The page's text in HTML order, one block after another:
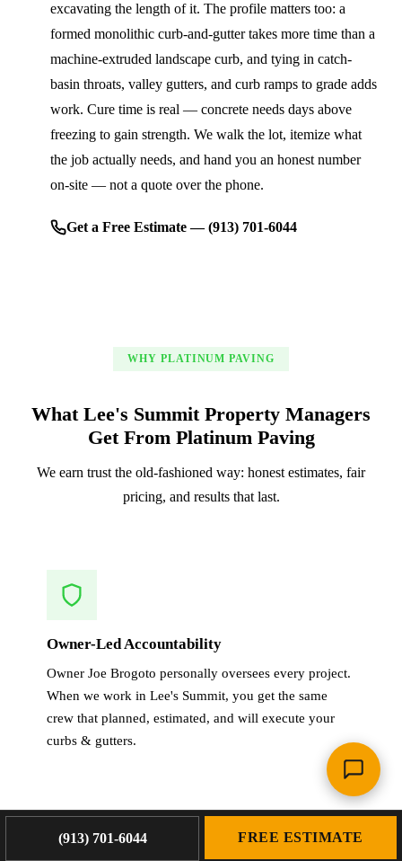
excavating the length of it. The profile matters too: a
formed monolithic curb-and-gutter takes more time than a
machine-extruded landscape curb, and tying in catch-
basin throats, valley gutters, and curb ramps to grade adds
work. Cure time is real — concrete needs days above
freezing to gain strength. We walk the lot, itemize what
the job actually needs, and hand you an honest number
on-site — not a quote over the phone.
Get a Free Estimate — (913) 701-6044
WHY PLATINUM PAVING
What Lee's Summit Property Managers
Get From Platinum Paving
We earn trust the old-fashioned way: honest estimates, fair
pricing, and results that last.
Owner-Led Accountability
Owner Joe Brogoto personally oversees every project.
When we work in Lee's Summit, you get the same
crew that planned, estimated, and will execute your
curbs & gutters.
(913) 701-6044 FREE ESTIMATE